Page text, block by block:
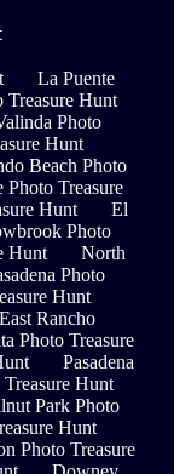
La Puente
Treasure Hunt
Photo
Hunt
Beach Photo
Photo Treasure
Hunt
El
Photo
Hunt
North
Photo
Hunt
East Rancho
Photo Treasure
Pasadena
Hunt
Park Photo
Hunt
Photo Treasure